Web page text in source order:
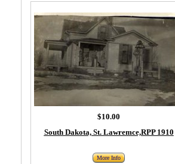
$10.00
South Dakota, St. Lawremce,RPP 1910
More Info